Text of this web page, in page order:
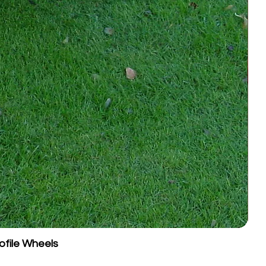
Wheels